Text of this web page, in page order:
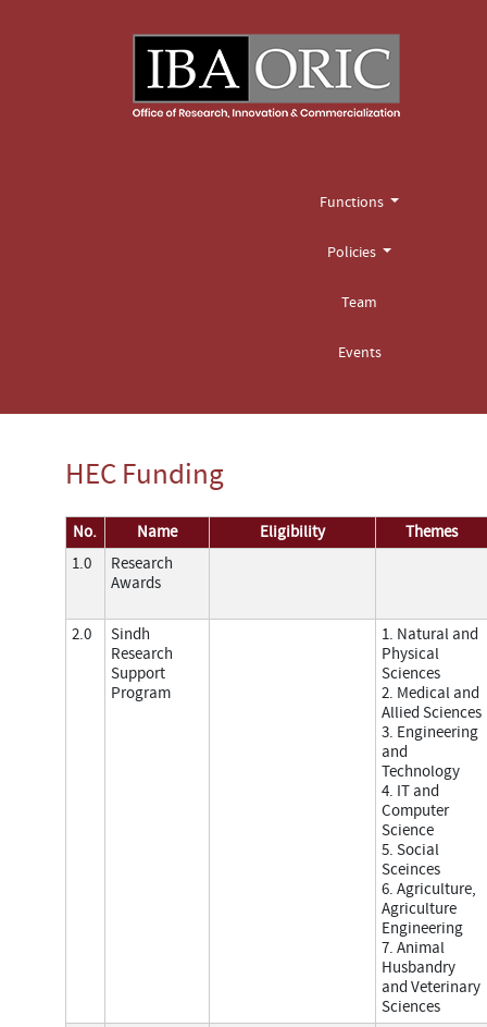
Functions
Policies
Team
Events
HEC Funding
No. Name Eligibility
Themes
1.0
Research
Awards
2.0
Sindh
Research
Support
Program
1. Natural and
Physical
Sciences
2. Medical and
Allied Sciences
3. Engineering
and
Technology
4. IT and
Computer
Science
5. Social
Sceinces
6. Agriculture,
Agriculture
Engineering
7. Animal
Husbandry
and Veterinary
Sciences